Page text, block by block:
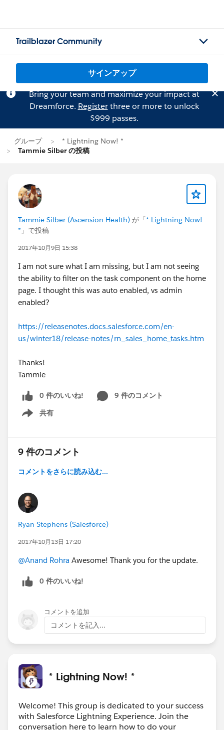
Trailblazer Community
サインアップ
Bring your team and maximize your impact at
Dreamforce. Registerthree or more to unlock
$999 passes.
グループ
* Lightning Now! *
Tammie Silber の投稿
Tammie Silber (Ascension Health) が「* Lightning Now!
* 」で投稿
2017年10月9日 15:38
I am not sure what I am missing, but I am not seeing
the ability to filter on the task component on the home
page. I thought this was auto enabled, vs admin
enabled?
https://releasenotes.docs.salesforce.com/en-
us/winter18/release-notes/rn_sales_home_tasks.htm
Thanks!
Tammie
0 件のいいね!
9 件のコメント
共有
Show menu
9 件のコメント
コメントをさらに読み込む...
Ryan Stephens (Salesforce)
2017年10月13日 17:20
@Anand Rohra Awesome! Thank you for the update.
0 件のいいね!
コメントを追加
コメントを記入...
* Lightning Now! *
Welcome! This group is dedicated to your success
with Salesforce Lightning Experience. Join the
conversation here to learn how to do your